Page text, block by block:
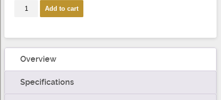
Express
quantity
Add to cart
Overview
Specifications